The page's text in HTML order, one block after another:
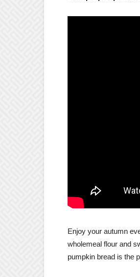
Enjoy your autumn
wholemeal flour and
pumpkin bread is the